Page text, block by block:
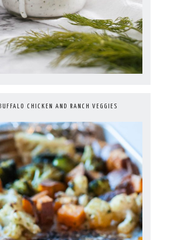
CHICKEN AND RANCH VEGGIES